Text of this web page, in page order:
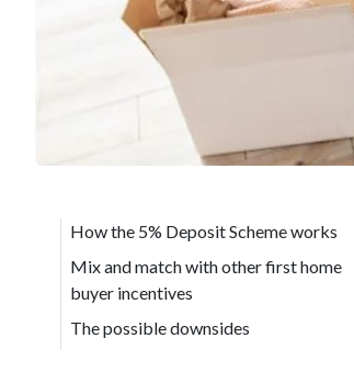
How the 5% Deposit Scheme works
Mix and match with other first home
buyer incentives
The possible downsides